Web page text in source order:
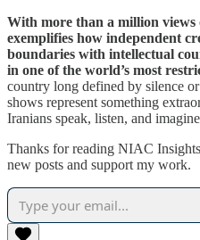
With more than a million views
exemplifies how independent
boundaries with intellectual
in one of the world’s most
country long defined by silence
shows represent something
Iranians speak, listen, and
Thanks for reading NIAC
new posts and support my work.